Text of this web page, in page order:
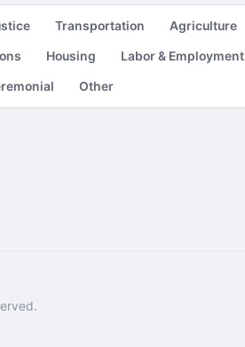
Transportation
Agriculture
Housing
Labor & Employment
Other